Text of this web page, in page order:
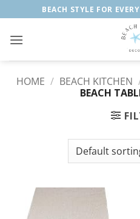
to
content
BEACH STYLE FOR
HOME / BEACH KITCHEN
BEACH